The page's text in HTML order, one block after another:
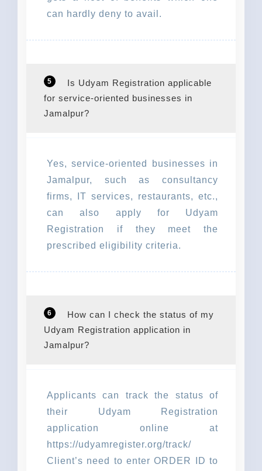
can hardly deny to avail.
5
Is Udyam Registration applicable
for service-oriented businesses in
Jamalpur?
Yes, service-oriented businesses in
Jamalpur, such as consultancy
firms, IT services, restaurants, etc.,
can also apply for Udyam
Registration if they meet the
prescribed eligibility criteria.
6
How can I check the status of my
Udyam Registration application in
Jamalpur?
Applicants can track the status of
their Udyam Registration
application online at
https://udyamregister.org/track/
Client’s need to enter ORDER ID to